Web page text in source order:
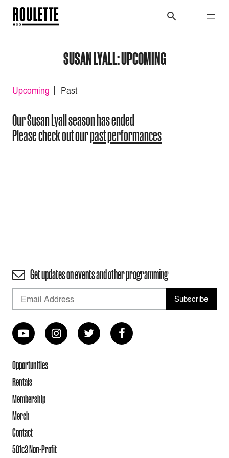
SUSAN LYALL: UPCOMING
Upcoming Past
Our Susan Lyall season has ended
Please check out ourpast performances
Get updates on events and other programming
Opportunities
Rentals
Membership
Merch
Contact
501c3 Non-Profit